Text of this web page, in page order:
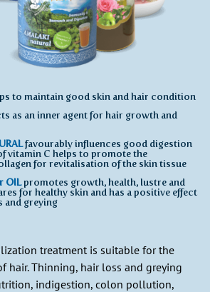
to maintain good skin and hair condition
as an inner agent for hair growth and
favourably influences good digestion
vitamin C helps to promote the
for revitalisation of the skin tissue
OILpromotes growth, health, lustre and
for healthy skin and has a positive effect
and greying
treatment is suitable for the
hair. Thinning, hair loss and greying
indigestion, colon pollution,